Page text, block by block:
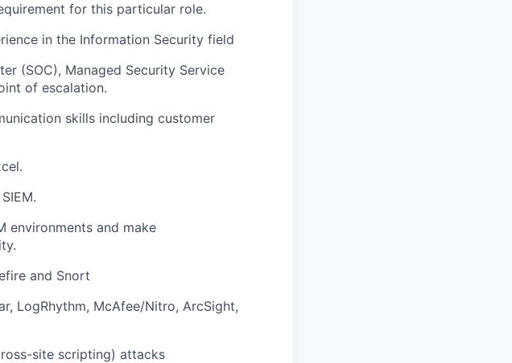
for this particular role.
in the Information Security field
(SOC), Managed Security Service
of escalation.
skills including customer
environments and make
and Snort
LogRhythm, McAfee/Nitro, ArcSight,
site scripting) attacks